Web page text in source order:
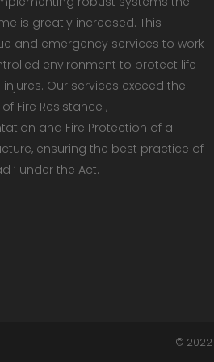
is greatly increased. This
and emergency services to work
environment to protect life
Our services exceed the
Fire Resistance ,
and Fire Protection of a
ensuring the best practice of
‘ under the Act.
© 2022